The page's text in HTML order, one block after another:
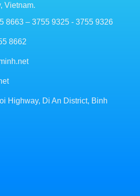
Vietnam.
8663 – 3755 9325 - 3755 9326
8662
Highway, Di An District, Binh